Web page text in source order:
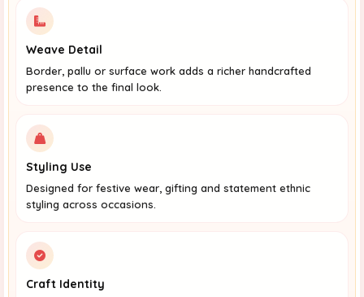
Weave Detail
Border, pallu or surface work adds a richer handcrafted
presence to the final look.
Styling Use
Designed for festive wear, gifting and statement ethnic
styling across occasions.
Craft Identity